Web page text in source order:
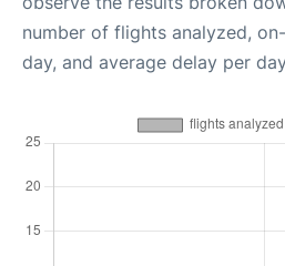
number of flights analyzed,
day, and average delay per